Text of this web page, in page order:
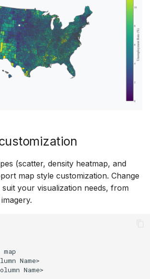
(scatter, density heatmap, and
map style customization. Change
your visualization needs, from
Name>
Name>